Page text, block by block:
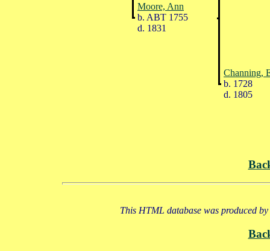
Moore, Ann
b. ABT 1755
d. 1831
Channing,
b. 1728
d. 1805
This HTML database was produced